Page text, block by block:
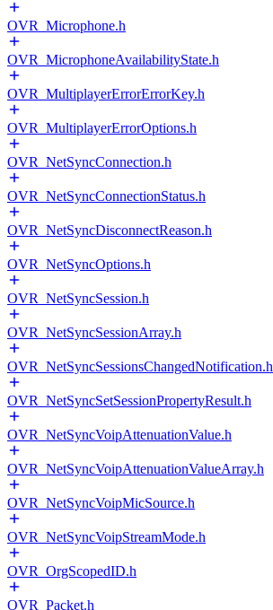
OVR_Microphone.h
OVR_MicrophoneAvailabilityState.h
OVR_MultiplayerErrorErrorKey.h
OVR_MultiplayerErrorOptions.h
OVR_NetSyncConnection.h
OVR_NetSyncConnectionStatus.h
OVR_NetSyncDisconnectReason.h
OVR_NetSyncOptions.h
OVR_NetSyncSession.h
OVR_NetSyncSessionArray.h
OVR_NetSyncSessionsChangedNotification.h
OVR_NetSyncSetSessionPropertyResult.h
OVR_NetSyncVoipAttenuationValue.h
OVR_NetSyncVoipAttenuationValueArray.h
OVR_NetSyncVoipMicSource.h
OVR_NetSyncVoipStreamMode.h
OVR_OrgScopedID.h
OVR_Packet.h